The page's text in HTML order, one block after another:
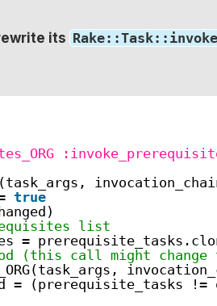
its
true
list
=
(this call might
= (prerequisite_tasks